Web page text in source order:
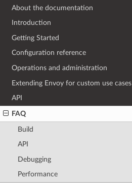
About the documentation
Introduction
Getting Started
Configuration reference
Operations and administration
Extending Envoy for custom use cases
API
FAQ
Build
API
Debugging
Performance